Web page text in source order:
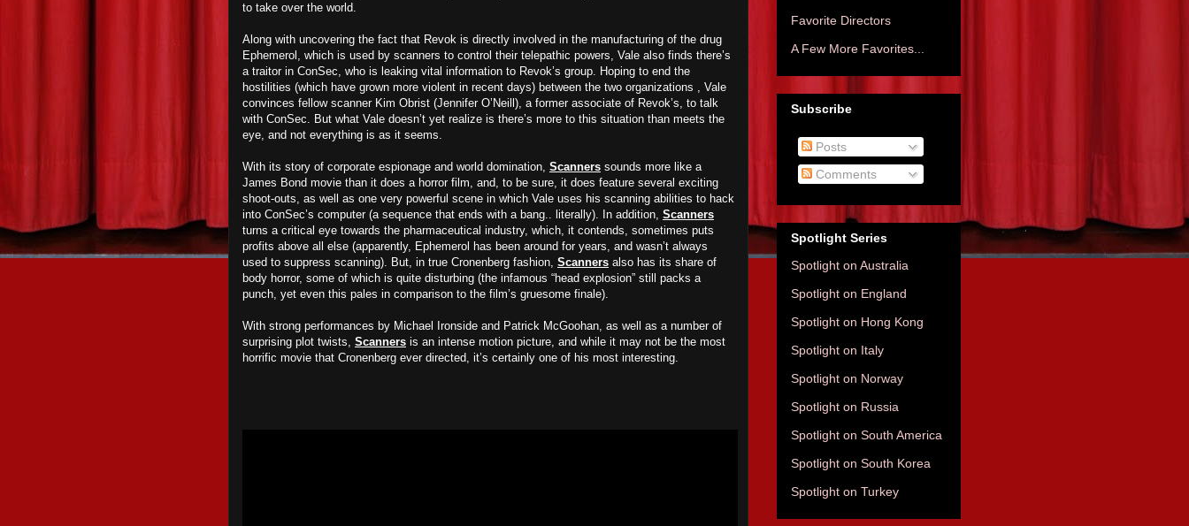
to take over the world.
Along with uncovering the fact that Revok is directly involved in the manufacturing of the drug
Ephemerol, which is used by scanners to control their telepathic powers, Vale also finds there’s
a traitor in ConSec, who is leaking vital information to Revok’s group. Hoping to end the
hostilities (which have grown more violent in recent days) between the two organizations , Vale
convinces fellow scanner Kim Obrist (Jennifer O’Neill), a former associate of Revok’s, to talk
with ConSec. But what Vale doesn’t yet realize is there’s more to this situation than meets the
eye, and not everything is as it seems.
With its story of corporate espionage and world domination, Scanners sounds more like a
James Bond movie than it does a horror film, and, to be sure, it does feature several exciting
shoot-outs, as well as one very powerful scene in which Vale uses his scanning abilities to hack
into ConSec’s computer (a sequence that ends with a bang.. literally). In addition, Scanners
turns a critical eye towards the pharmaceutical industry, which, it contends, sometimes puts
profits above all else (apparently, Ephemerol has been around for years, and wasn’t always
used to suppress scanning). But, in true Cronenberg fashion, Scanners also has its share of
body horror, some of which is quite disturbing (the infamous “head explosion” still packs a
punch, yet even this pales in comparison to the film’s gruesome finale).
With strong performances by Michael Ironside and Patrick McGoohan, as well as a number of
surprising plot twists, Scanners is an intense motion picture, and while it may not be the most
horrific movie that Cronenberg ever directed, it’s certainly one of his most interesting.
Favorite Directors
A Few More Favorites...
Subscribe
Posts
Comments
Spotlight Series
Spotlight on Australia
Spotlight on England
Spotlight on Hong Kong
Spotlight on Italy
Spotlight on Norway
Spotlight on Russia
Spotlight on South America
Spotlight on South Korea
Spotlight on Turkey